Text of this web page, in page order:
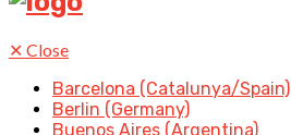
✕ Close
Barcelona (Catalunya/Spain)
Berlin (Germany)
Buenos Aires (Argentina)